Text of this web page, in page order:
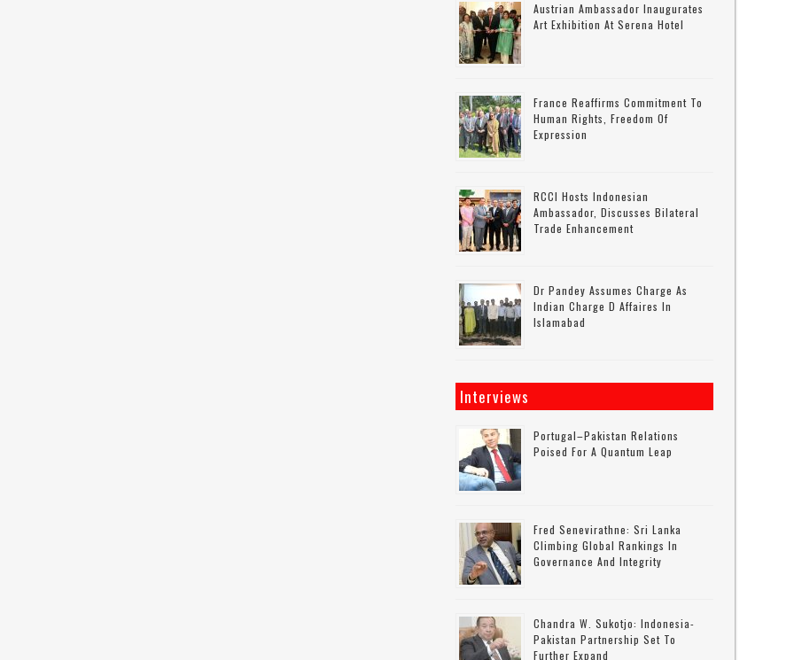
Austrian Ambassador Inaugurates
Art Exhibition At Serena Hotel
France Reaffirms Commitment To
Human Rights, Freedom Of
Expression
RCCI Hosts Indonesian
Ambassador, Discusses Bilateral
Trade Enhancement
Dr Pandey Assumes Charge As
Indian Charge D Affaires In
Islamabad
Interviews
Portugal–Pakistan Relations
Poised For A Quantum Leap
Fred Senevirathne: Sri Lanka
Climbing Global Rankings In
Governance And Integrity
Chandra W. Sukotjo: Indonesia-
Pakistan Partnership Set To
Further Expand